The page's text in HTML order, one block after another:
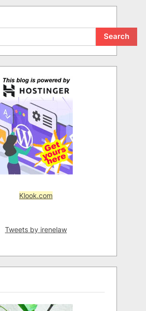
Search
Klook.com
Tweets by irenelaw